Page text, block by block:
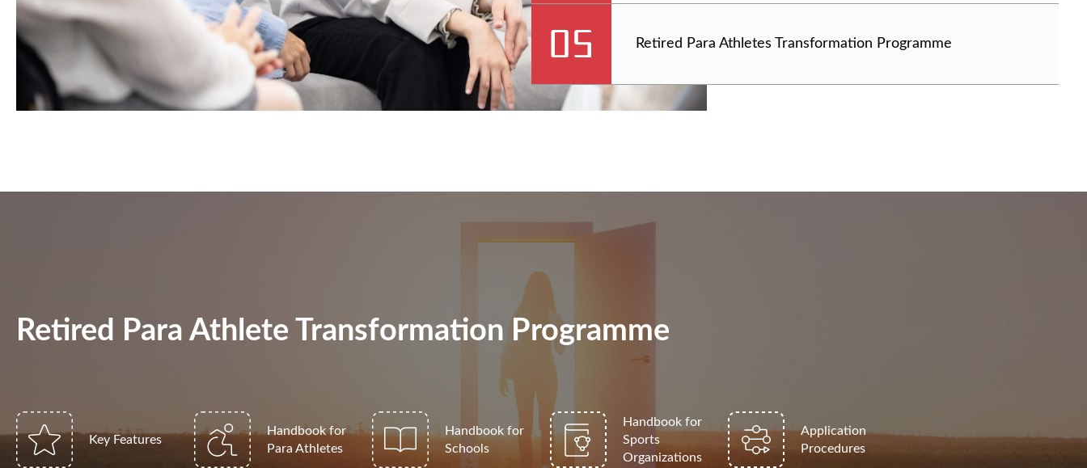
Retired Para Athletes Transformation Programme
Retired Para Athlete Transformation Programme
Key Features
Handbook for
Para Athletes
Handbook for
Schools
Handbook for
Sports
Organizations
Application
Procedures